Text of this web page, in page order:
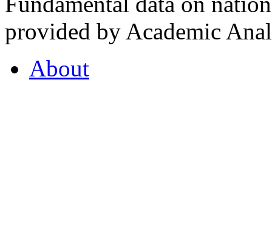
provided by Academic
About